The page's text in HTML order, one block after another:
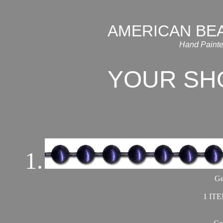
AMERICAN
Hand
YOUR
1.
1